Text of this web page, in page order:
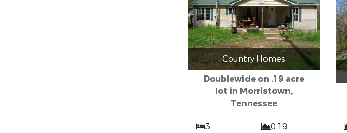
Country Homes
Doublewide on .19 acre
lot in Morristown,
Tennessee
3
0.19